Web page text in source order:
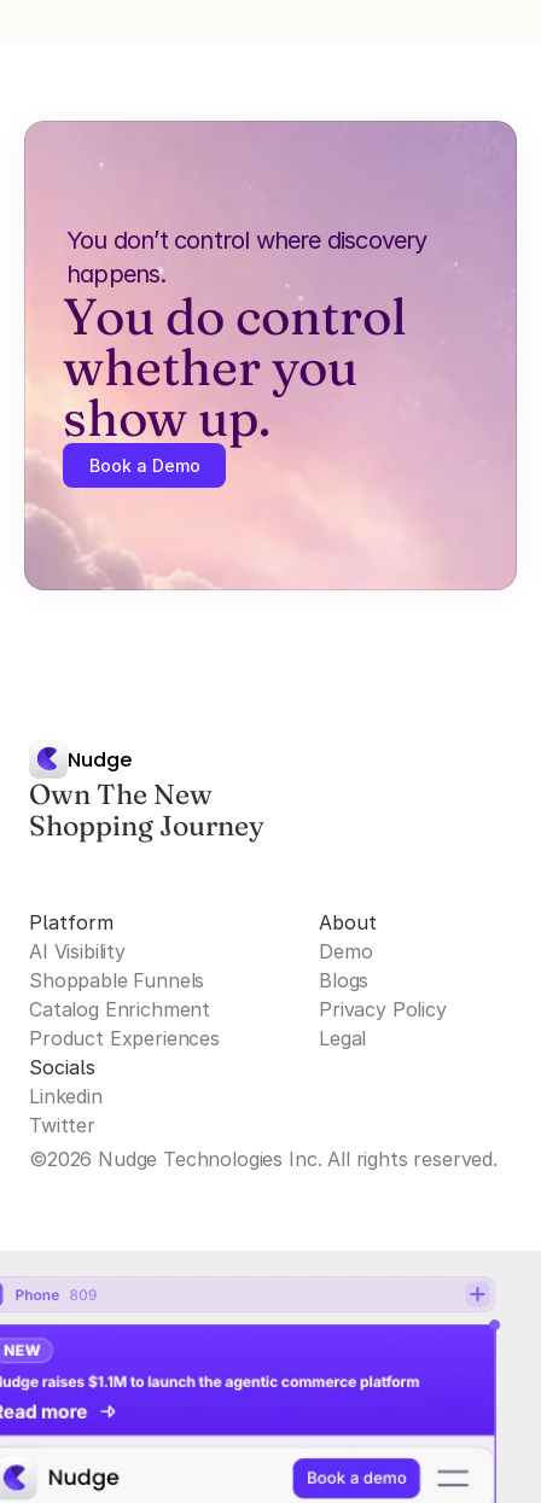
You don’t control where discovery
happens.
You do control
whether you
show up.
Book a Demo
Nudge
Own The New
Shopping Journey
Platform
AI Visibility
Shoppable Funnels
Catalog Enrichment
Product Experiences
About
Demo
Blogs
Privacy Policy
Legal
Socials
Linkedin
Twitter
©2026 Nudge Technologies Inc. All rights reserved.